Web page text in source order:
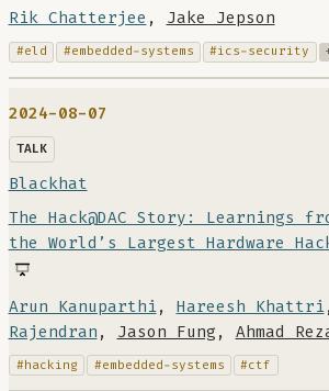
Rik Chatterjee , Jake Jepson
#eld #embedded-systems #ics-security
2024-08-07
TALK
Blackhat
The Hack@DAC Story: Learnings
the World’s Largest Hardware
Arun Kanuparthi, Hareesh Khattri
Rajendran , Jason Fung , Ahmad
#hacking #embedded-systems #ctf